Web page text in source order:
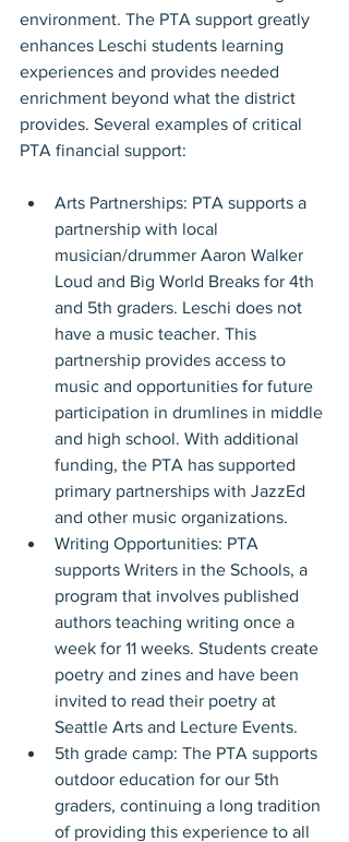
environment. The PTA support greatly
enhances Leschi students learning
experiences and provides needed
enrichment beyond what the district
provides. Several examples of critical
PTA financial support:
Arts Partnerships: PTA supports a
partnership with local
musician/drummer Aaron Walker
Loud and Big World Breaks for 4th
and 5th graders. Leschi does not
have a music teacher. This
partnership provides access to
music and opportunities for future
participation in drumlines in middle
and high school. With additional
funding, the PTA has supported
primary partnerships with JazzEd
and other music organizations.
Writing Opportunities: PTA
supports Writers in the Schools, a
program that involves published
authors teaching writing once a
week for 11 weeks. Students create
poetry and zines and have been
invited to read their poetry at
Seattle Arts and Lecture Events.
5th grade camp: The PTA supports
outdoor education for our 5th
graders, continuing a long tradition
of providing this experience to all